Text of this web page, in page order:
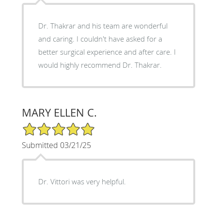
Dr. Thakrar and his team are wonderful
and caring. I couldn't have asked for a
better surgical experience and after care. I
would highly recommend Dr. Thakrar.
MARY ELLEN C.
5/5 Star Rating
Submitted 03/21/25
Dr. Vittori was very helpful.